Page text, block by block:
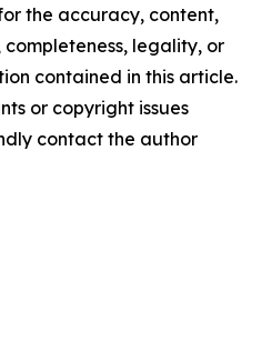
the accuracy, content,
completeness, legality, or
contained in this article.
or copyright issues
contact the author